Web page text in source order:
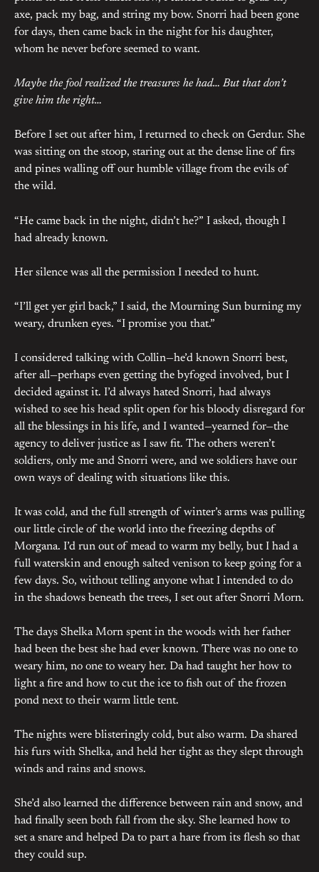
axe, pack my bag, and string my bow. Snorri had been gone
for days, then came back in the night for his daughter,
whom he never before seemed to want.
Maybe the fool realized the treasures he had… But that don’t
give him the right…
Before I set out after him, I returned to check on Gerdur. She
was sitting on the stoop, staring out at the dense line of firs
and pines walling off our humble village from the evils of
the wild.
“He came back in the night, didn’t he?” I asked, though I
had already known.
Her silence was all the permission I needed to hunt.
“I’ll get yer girl back,” I said, the Mourning Sun burning my
weary, drunken eyes. “I promise you that.”
I considered talking with Collin—he’d known Snorri best,
after all—perhaps even getting the byfoged involved, but I
decided against it. I’d always hated Snorri, had always
wished to see his head split open for his bloody disregard for
all the blessings in his life, and I wanted—yearned for—the
agency to deliver justice as I saw fit. The others weren’t
soldiers, only me and Snorri were, and we soldiers have our
own ways of dealing with situations like this.
It was cold, and the full strength of winter’s arms was pulling
our little circle of the world into the freezing depths of
Morgana. I’d run out of mead to warm my belly, but I had a
full waterskin and enough salted venison to keep going for a
few days. So, without telling anyone what I intended to do
in the shadows beneath the trees, I set out after Snorri Morn.
The days Shelka Morn spent in the woods with her father
had been the best she had ever known. There was no one to
weary him, no one to weary her. Da had taught her how to
light a fire and how to cut the ice to fish out of the frozen
pond next to their warm little tent.
The nights were blisteringly cold, but also warm. Da shared
his furs with Shelka, and held her tight as they slept through
winds and rains and snows.
She’d also learned the difference between rain and snow, and
had finally seen both fall from the sky. She learned how to
set a snare and helped Da to part a hare from its flesh so that
they could sup.